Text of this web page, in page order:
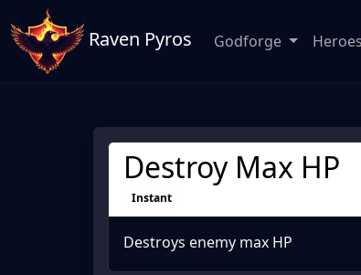
Raven Pyros Godforge Heroes
Destroy Max HP
Instant
Destroys enemy max HP